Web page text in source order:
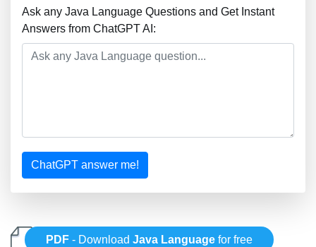
Ask any Java Language Questions and Get Instant
Answers from ChatGPT AI:
ChatGPT answer me!
PDF - DownloadJava Language for free